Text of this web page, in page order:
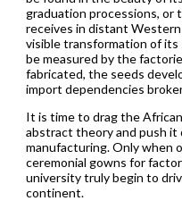
graduation processions,
receives in distant
visible transformation of
be measured by the
fabricated, the seeds
import dependencies
It is time to drag the
abstract theory and push
manufacturing. Only when
ceremonial gowns for
university truly begin to
continent.